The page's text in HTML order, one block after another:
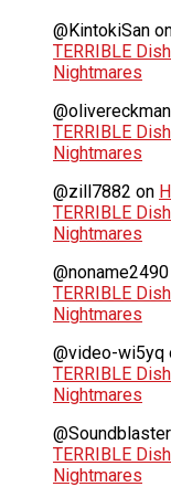
@KintokiSan
TERRIBLE
Nightmares
TERRIBLE
Nightmares
@zill7882 on
TERRIBLE
Nightmares
@noname2490
TERRIBLE
Nightmares
@video-wi5yq
TERRIBLE
Nightmares
TERRIBLE
Nightmares